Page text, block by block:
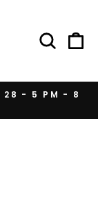
28 - 5 PM - 8